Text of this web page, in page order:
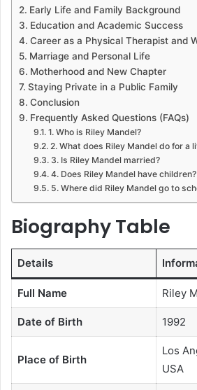
Early Life and Family Background
Education and Academic Success
Career as a Physical Therapist and
Marriage and Personal Life
Motherhood and New Chapter
Staying Private in a Public Family
Conclusion
Frequently Asked Questions (FAQs)
1. Who is Riley Mandel?
2. What does Riley Mandel do for a
3. Is Riley Mandel married?
4. Does Riley Mandel have children?
5. Where did Riley Mandel go to
Biography Table
Details
Full Name Riley
Date of Birth 1992
Place of Birth
Los
USA